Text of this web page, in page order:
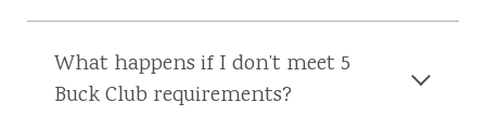
What happens if I don’t meet 5
Buck Club requirements?